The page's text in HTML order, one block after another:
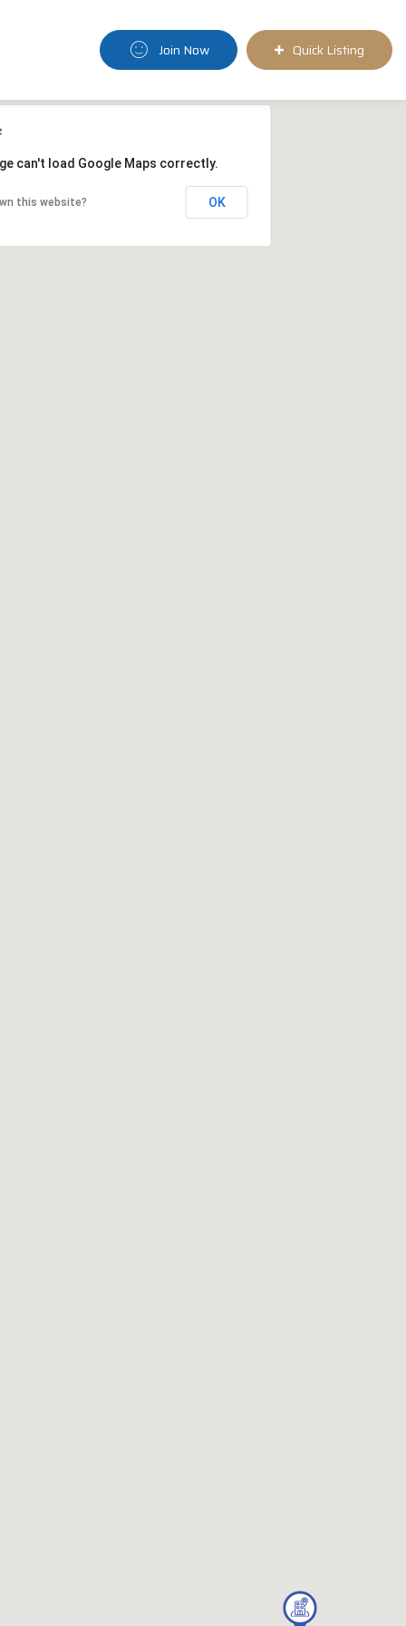
Join Now Quick Listing
can't load Google Maps correctly.
this website? OK